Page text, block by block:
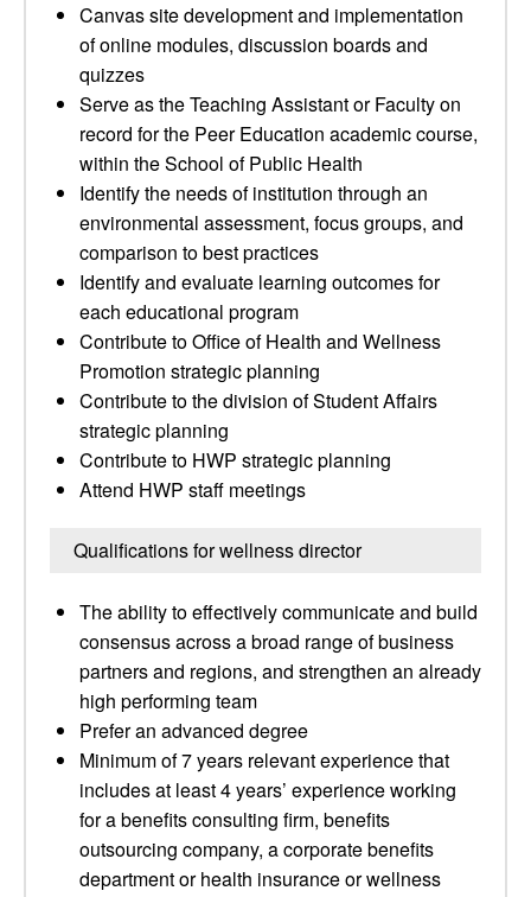
Canvas site development and implementation
of online modules, discussion boards and
quizzes
Serve as the Teaching Assistant or Faculty on
record for the Peer Education academic course,
within the School of Public Health
Identify the needs of institution through an
environmental assessment, focus groups, and
comparison to best practices
Identify and evaluate learning outcomes for
each educational program
Contribute to Office of Health and Wellness
Promotion strategic planning
Contribute to the division of Student Affairs
strategic planning
Contribute to HWP strategic planning
Attend HWP staff meetings
Qualifications for wellness director
The ability to effectively communicate and build
consensus across a broad range of business
partners and regions, and strengthen an already
high performing team
Prefer an advanced degree
Minimum of 7 years relevant experience that
includes at least 4 years’ experience working
for a benefits consulting firm, benefits
outsourcing company, a corporate benefits
department or health insurance or wellness